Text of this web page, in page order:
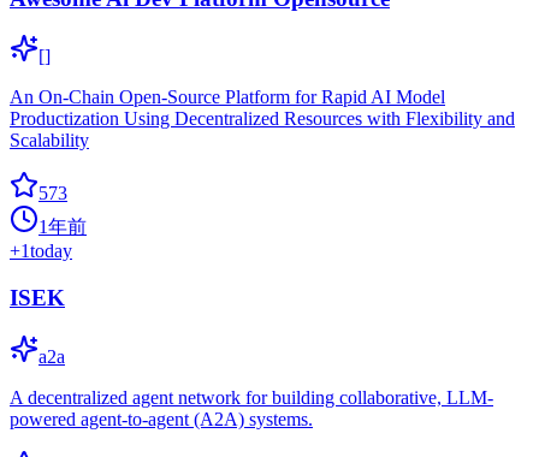
[]
An On-Chain Open-Source Platform for Rapid AI Model
Productization Using Decentralized Resources with Flexibility and
Scalability
573
1年前
+1today
ISEK
a2a
A decentralized agent network for building collaborative, LLM-
powered agent-to-agent (A2A) systems.